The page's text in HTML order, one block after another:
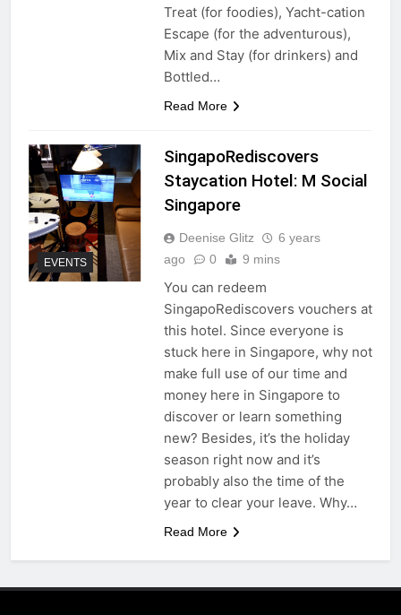
Treat (for foodies), Yacht-cation
Escape (for the adventurous),
Mix and Stay (for drinkers) and
Bottled…
Read More
EVENTS
SingapoRediscovers
Staycation Hotel: M Social
Singapore
Deenise Glitz
6 years
ago
0 9 mins
You can redeem
SingapoRediscovers vouchers at
this hotel. Since everyone is
stuck here in Singapore, why not
make full use of our time and
money here in Singapore to
discover or learn something
new? Besides, it’s the holiday
season right now and it’s
probably also the time of the
year to clear your leave. Why…
Read More